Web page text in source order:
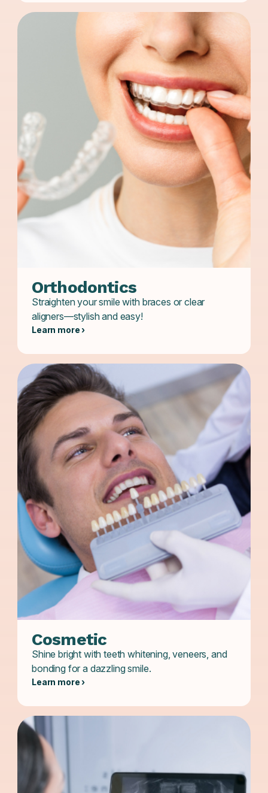
Orthodontics
Straighten your smile with braces or clear
aligners—stylish and easy!
Learn more ›
Cosmetic
Shine bright with teeth whitening, veneers, and
bonding for a dazzling smile.
Learn more ›